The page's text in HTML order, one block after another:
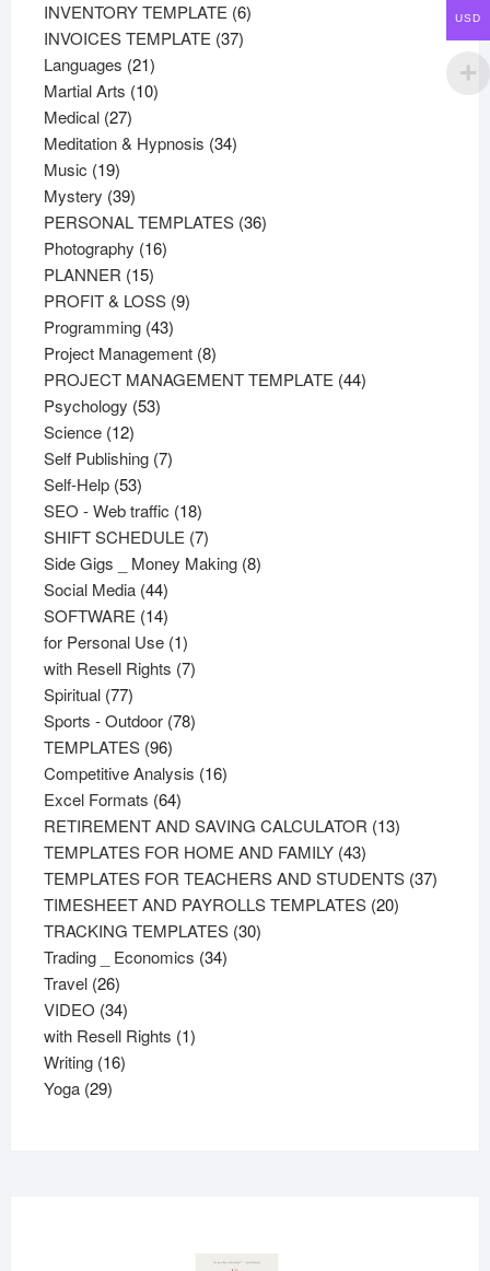
products
INVENTORY TEMPLATE 66
INVOICES TEMPLATE 3737
Languages 2121
products
Martial Arts 1010
Medical 2727
products
Meditation & Hypnosis 3434
Music 1919
products
Mystery 3939
products
PERSONAL TEMPLATES 3636
Photography 1616
PLANNER 1515
products
PROFIT & LOSS 99
Programming 4343
products
Project Management 88
products
PROJECT MANAGEMENT TEMPLATE 4444
Psychology 5353
Science 1212
products
Self Publishing 77
Self-Help 5353
products
SEO - Web traffic 1818
products
SHIFT SCHEDULE 77
products
Side Gigs _ Money Making 88
Social Media 4444
products
SOFTWARE 1414
products
for Personal Use 11
product
with Resell Rights 77
Spiritual 7777
products
Sports - Outdoor 7878
TEMPLATES 9696
products
Competitive Analysis 1616
Excel Formats 6464
products
RETIREMENT AND SAVING CALCULATOR 1313
TEMPLATES FOR HOME AND FAMILY 4343
products
TEMPLATES FOR TEACHERS AND STUDENTS 3737
TIMESHEET AND PAYROLLS TEMPLATES 2020
TRACKING TEMPLATES 3030
Trading _ Economics 3434
Travel 2626
products
VIDEO 3434
products
with Resell Rights 11
Writing 1616
Yoga 2929
USD